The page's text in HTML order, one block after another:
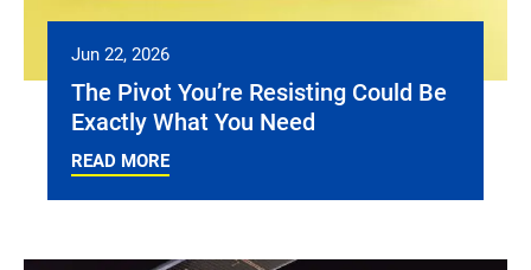
Jun 22, 2026
The Pivot You’re Resisting Could Be
Exactly What You Need
READ MORE